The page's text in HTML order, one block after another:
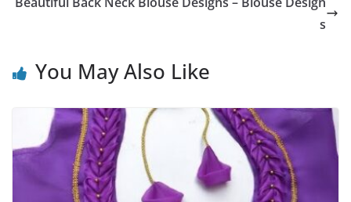
s
You May Also Like